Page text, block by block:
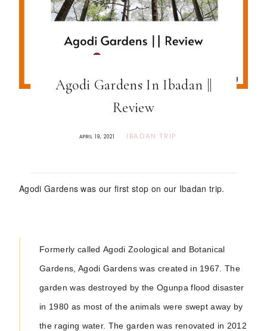
Agodi Gardens In Ibadan ||
Review
APRIL 19, 2021 IBADAN TRIP
Agodi Gardens was our first stop on our Ibadan trip.
Formerly calledAgodi Zoological and Botanical
Gardens , Agodi Gardens was created in 1967. The
garden was destroyed by the Ogunpa flood disaster
in 1980 as most of the animals were swept away by
the raging water. The garden was renovated in 2012